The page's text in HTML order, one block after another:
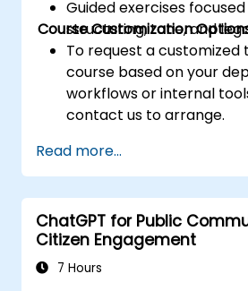
Guided exercises
structuring, tone, and
Course Customization
To request a customized
course based on your
workflows or internal
contact us to arrange.
Read more...
ChatGPT for Public
Citizen Engagement
7 Hours